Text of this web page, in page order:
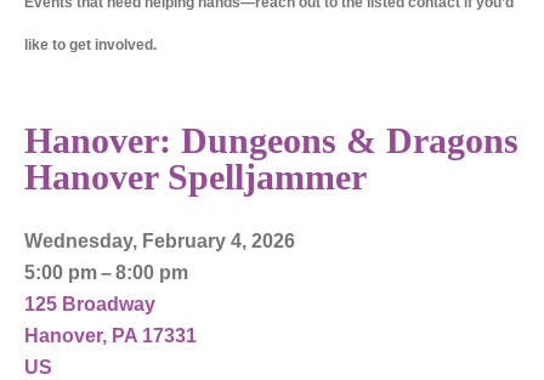
like to get involved.
Hanover: Dungeons & Dragons
Hanover Spelljammer
Wednesday, February 4, 2026
5:00 pm
8:00 pm
125 Broadway
Hanover, PA 17331
US